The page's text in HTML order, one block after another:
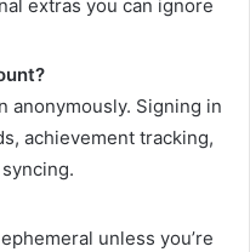
extras you can ignore
anonymously. Signing in
achievement tracking,
unless you’re